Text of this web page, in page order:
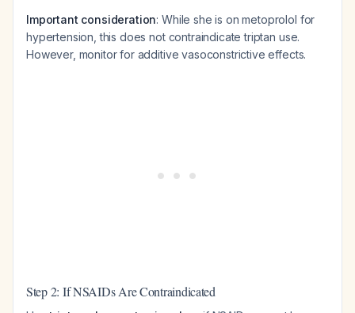
Important consideration: While she is on metoprolol for
hypertension, this does not contraindicate triptan use.
However, monitor for additive vasoconstrictive effects.
Step 2: If NSAIDs Are Contraindicated